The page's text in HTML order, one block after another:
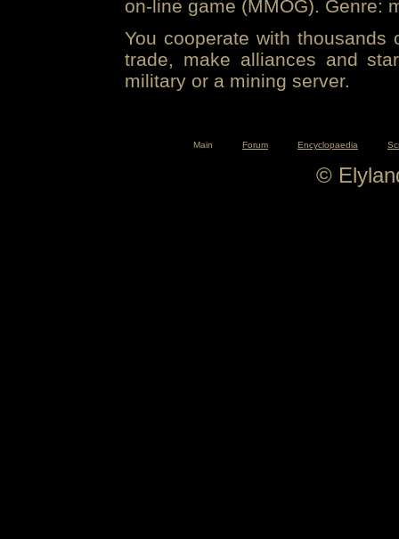
on-line game (MMOG). Genre:
You cooperate with
trade, make alliances and
military or a mining server.
Main Forum Encyclopaedia
©